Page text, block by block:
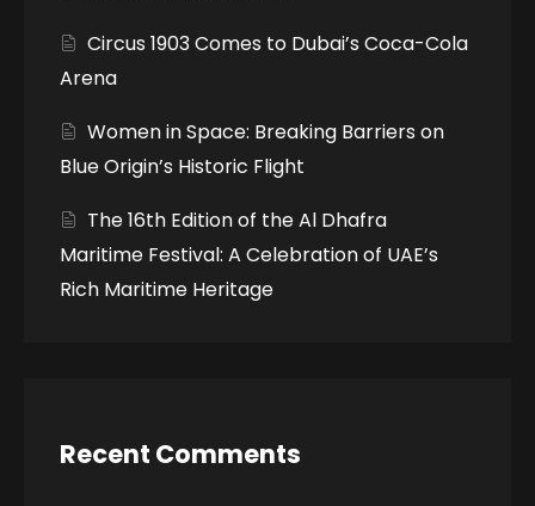
Circus 1903 Comes to Dubai’s Coca-Cola
Arena
Women in Space: Breaking Barriers on
Blue Origin’s Historic Flight
The 16th Edition of the Al Dhafra
Maritime Festival: A Celebration of UAE’s
Rich Maritime Heritage
Recent Comments